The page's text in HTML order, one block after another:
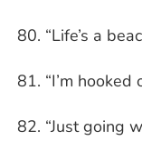
“Life’s a
“I’m hooked
“Just going